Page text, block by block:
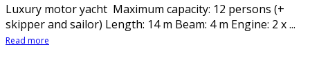
Luxury motor yacht Maximum capacity: 12 persons (+
skipper and sailor) Length: 14 m Beam: 4 m Engine: 2 x ...
Read more